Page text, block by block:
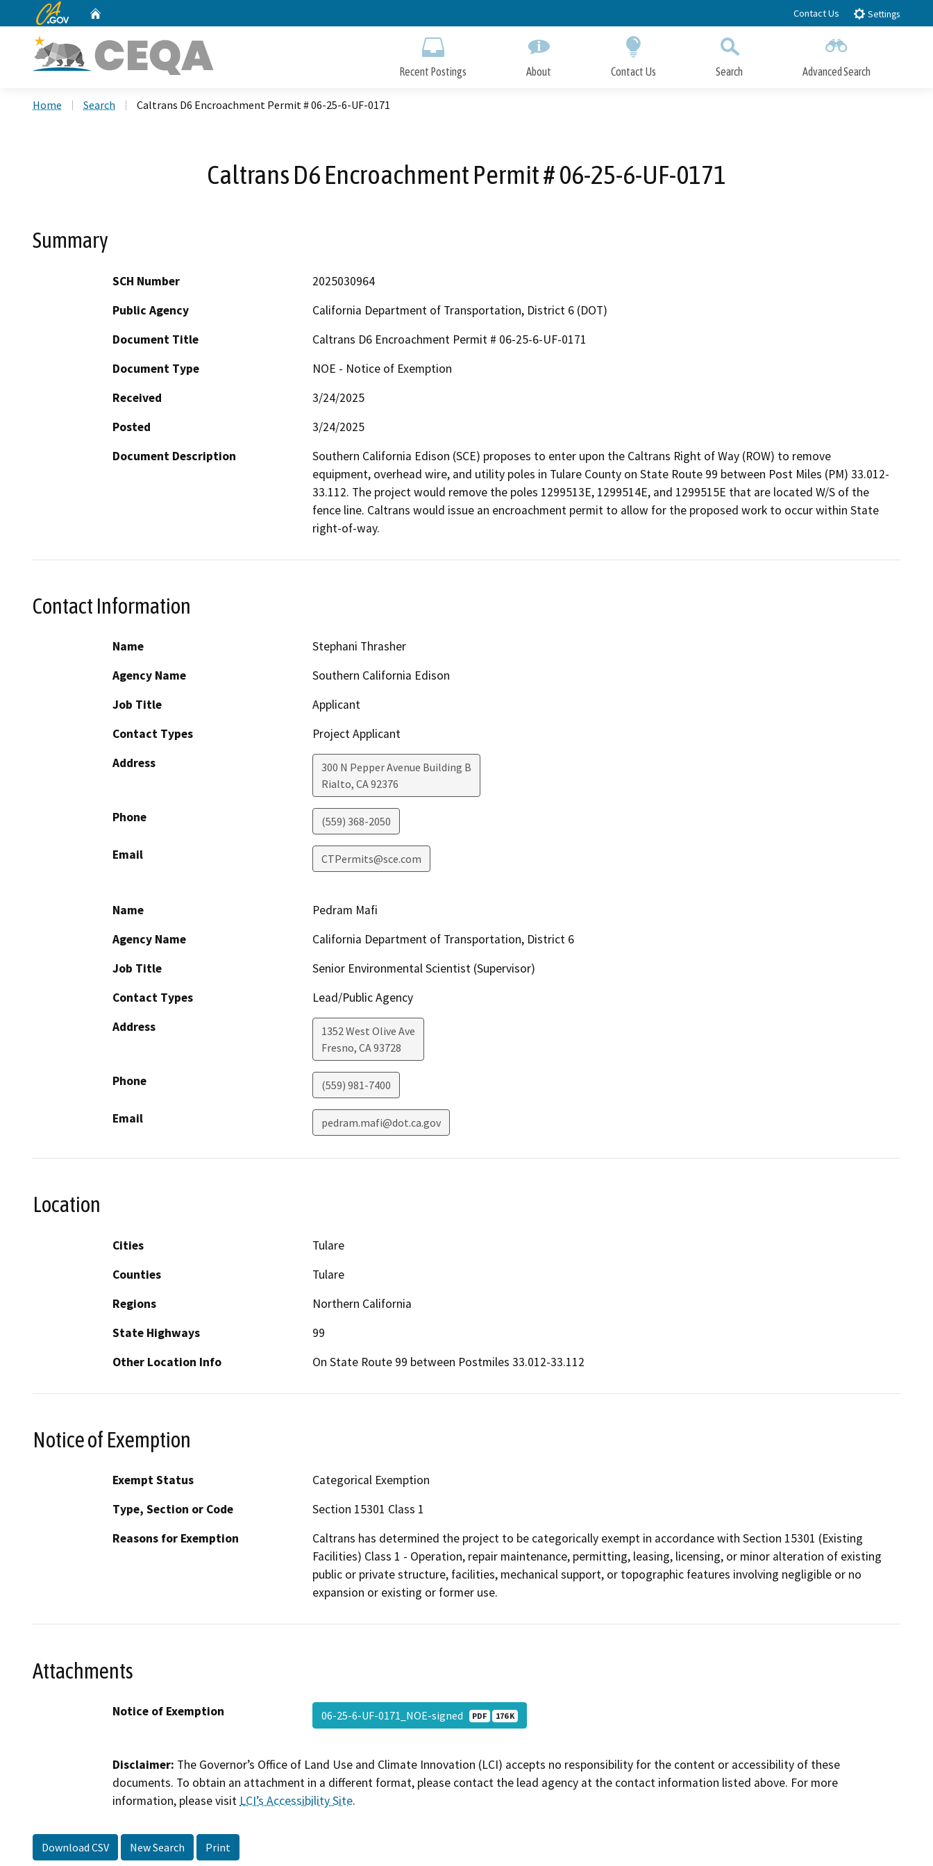
to
CA.gov Contact Us Settings
Recent Postings About Contact Us Search Advanced Search
Home Search Caltrans D6 Encroachment Permit # 06-25-6-UF-0171
Caltrans D6 Encroachment Permit # 06-25-6-UF-0171
Summary
SCH Number
2025030964
Public Agency
California Department of Transportation, District 6 (DOT)
Document Title
Caltrans D6 Encroachment Permit # 06-25-6-UF-0171
Document Type
NOE - Notice of Exemption
Received
3/24/2025
Posted
3/24/2025
Document Description
Southern California Edison (SCE) proposes to enter upon the Caltrans Right of Way (ROW) to remove
equipment, overhead wire, and utility poles in Tulare County on State Route 99 between Post Miles (PM) 33.012-
33.112. The project would remove the poles 1299513E, 1299514E, and 1299515E that are located W/S of the
fence line. Caltrans would issue an encroachment permit to allow for the proposed work to occur within State
right-of-way.
Contact Information
Name
Stephani Thrasher
Agency Name
Southern California Edison
Job Title
Applicant
Contact Types
Project Applicant
Address
300 N Pepper Avenue Building B
Rialto, CA92376
Phone (559) 368-2050
Email CTPermits@sce.com
Name
Pedram Mafi
Agency Name
California Department of Transportation, District 6
Job Title
Senior Environmental Scientist (Supervisor)
Contact Types
Lead/Public Agency
Address
1352 West Olive Ave
Fresno, CA93728
Phone (559) 981-7400
Email pedram.mafi@dot.ca.gov
Location
Cities
Tulare
Counties
Tulare
Regions
Northern California
State Highways
99
Other Location Info
On State Route 99 between Postmiles 33.012-33.112
Notice of Exemption
Exempt Status
Categorical Exemption
Type, Section or Code
Section 15301 Class 1
Reasons for Exemption
Caltrans has determined the project to be categorically exempt in accordance with Section 15301 (Existing
Facilities) Class 1 - Operation, repair maintenance, permitting, leasing, licensing, or minor alteration of existing
public or private structure, facilities, mechanical support, or topographic features involving negligible or no
expansion or existing or former use.
Attachments
Notice of Exemption 06-25-6-UF-0171_NOE-signed PDF 176 K
Disclaimer: The Governor’s Office of Land Use and Climate Innovation (LCI) accepts no responsibility for the content or accessibility of these
documents. To obtain an attachment in a different format, please contact the lead agency at the contact information listed above. For more
information, please visit LCI’s Accessibility Site.
Download CSV New Search Print